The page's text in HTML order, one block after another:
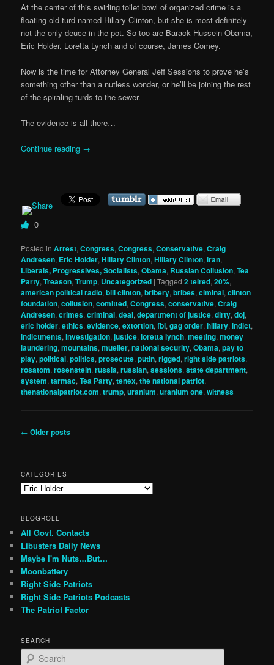
At the center of this swirling toilet bowl of organized crime is a
floating old turd named Hillary Clinton, but she is most definitely
not the only deuce in the pot. So too are Barack Hussein Obama,
Eric Holder, Loretta Lynch and of course, James Comey.
Now is the time for Attorney General Jeff Sessions to prove he’s
something other than a nutless wonder, or he’ll be joining the rest
of the spiraling turds to the sewer.
The evidence is all there…
Continue reading →
0
Posted in Arrest,Congress,Congress,Conservative,Craig
Andresen, Eric Holder,Hillary Clinton,Hillary Clinton,iran,
Liberals, Progressives, Socialists,Obama, Russian Collusion,Tea
Party,Treason,Trump, Uncategorized |Tagged 2 teired,20%,
american political radio,bill clinton,bribery,bribes,ciminal,clinton
foundation,collusion,comitted,Congress,conservative,Craig
Andresen,crimes,criminal,deal,department of justice,dirty,doj,
eric holder,ethics,evidence,extortion,fbi,gag order,hillary,indict,
indictments,investigation,justice,loretta lynch,meeting,money
laundering,mountains,mueller,national security,Obama,pay to
play,political,politics,prosecute,putin,rigged,right side patriots,
rosatom,rosenstein,russia,russian,sessions,state department,
system,tarmac,Tea Party,tenex,the national patriot,
thenationalpatriot.com,trump,uranium,uranium one,witness
Post
← Older posts
CATEGORIES
Categories
BLOGROLL
All Govt. Contacts
Libusters Daily News
Maybe I'm Nuts…But…
Moonbattery
Right Side Patriots
Right Side Patriots Podcasts
The Patriot Factor
SEARCH